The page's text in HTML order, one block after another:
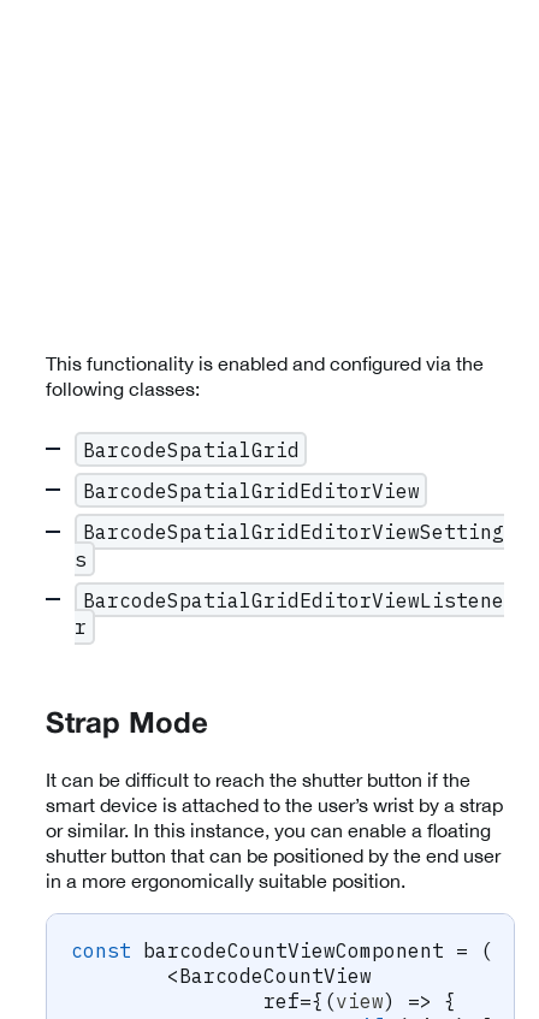
This functionality is enabled and configured via the
following classes:
BarcodeSpatialGrid
BarcodeSpatialGridEditorView
BarcodeSpatialGridEditorViewSetting
s
BarcodeSpatialGridEditorViewListene
r
Strap Mode
It can be difficult to reach the shutter button if the
smart device is attached to the user’s wrist by a strap
or similar. In this instance, you can enable a floating
shutter button that can be positioned by the end user
in a more ergonomically suitable position.
const barcodeCountViewComponent =
(
<BarcodeCountView
		ref
={ (view) =>
{